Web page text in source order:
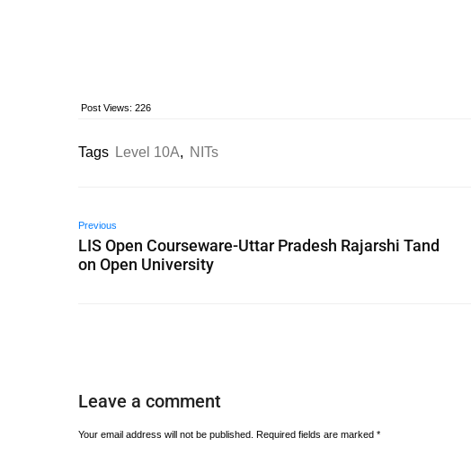
Post Views: 226
Tags Level 10A, NITs
Previous
LIS Open Courseware-Uttar Pradesh Rajarshi Tand
on Open University
Leave a comment
Your email address will not be published. Required fields are marked *